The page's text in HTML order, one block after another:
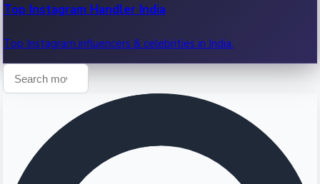
Top Instagram Handler India
Top Instagram influencers & celebrities in India.